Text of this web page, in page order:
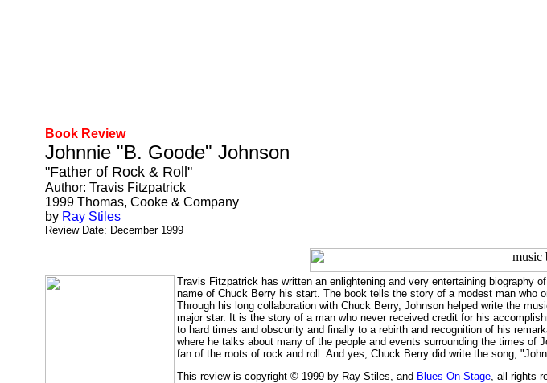
Book Review
Johnnie "B. Goode" Johnson
"Father of Rock & Roll"
Author: Travis Fitzpatrick
1999 Thomas, Cooke & Company
by Ray Stiles
Review Date: December 1999
Travis Fitzpatrick has written an enlightening and very entertaining biography
name of Chuck Berry his start. The book tells the story of a modest man who
Through his long collaboration with Chuck Berry, Johnson helped write the
major star. It is the story of a man who never received credit for his
to hard times and obscurity and finally to a rebirth and recognition of his
where he talks about many of the people and events surrounding the times
fan of the roots of rock and roll. And yes, Chuck Berry did write the song,
This review is copyright © 1999 by Ray Stiles, and Blues On Stage, all rights